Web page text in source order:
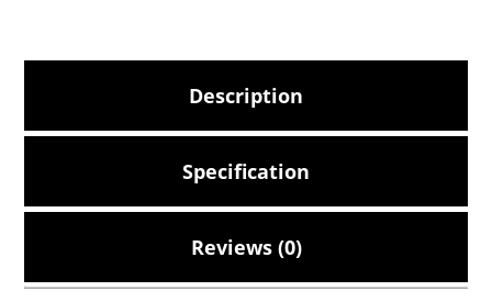
Description
Specification
Reviews (0)